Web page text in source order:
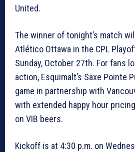
United.
The winner of tonight’s match
Atlético Ottawa in the CPL
Sunday, October 27th. For fans
action, Esquimalt’s Saxe Pointe
game in partnership with
with extended happy hour
on VIB beers.
Kickoff is at 4:30 p.m. on